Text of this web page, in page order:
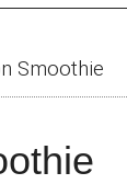
Smoothie